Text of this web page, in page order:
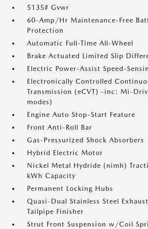
5135# Gvwr
60-Amp/Hr Maintenance-Free
Protection
Automatic Full-Time All-Wheel
Brake Actuated Limited Slip
Electric Power-Assist Speed-
Electronically Controlled
Transmission (eCVT) -inc: Mi-
modes)
Engine Auto Stop-Start Feature
Front Anti-Roll Bar
Gas-Pressurized Shock Absorbers
Hybrid Electric Motor
Nickel Metal Hydride (nimh)
kWh Capacity
Permanent Locking Hubs
Quasi-Dual Stainless Steel
Tailpipe Finisher
Strut Front Suspension w/Coil